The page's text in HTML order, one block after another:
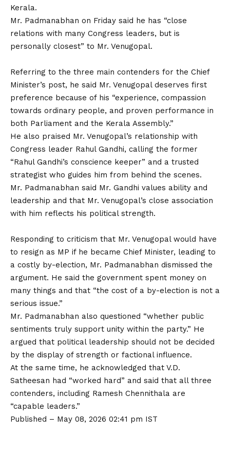
Kerala.
Mr. Padmanabhan on Friday said he has “close
relations with many Congress leaders, but is
personally closest” to Mr. Venugopal.
Referring to the three main contenders for the Chief
Minister’s post, he said Mr. Venugopal deserves first
preference because of his “experience, compassion
towards ordinary people, and proven performance in
both Parliament and the Kerala Assembly.”
He also praised Mr. Venugopal’s relationship with
Congress leader Rahul Gandhi, calling the former
“Rahul Gandhi’s conscience keeper” and a trusted
strategist who guides him from behind the scenes.
Mr. Padmanabhan said Mr. Gandhi values ability and
leadership and that Mr. Venugopal’s close association
with him reflects his political strength.
Responding to criticism that Mr. Venugopal would have
to resign as MP if he became Chief Minister, leading to
a costly by-election, Mr. Padmanabhan dismissed the
argument. He said the government spent money on
many things and that “the cost of a by-election is not a
serious issue.”
Mr. Padmanabhan also questioned “whether public
sentiments truly support unity within the party.” He
argued that political leadership should not be decided
by the display of strength or factional influence.
At the same time, he acknowledged that V.D.
Satheesan had “worked hard” and said that all three
contenders, including Ramesh Chennithala are
“capable leaders.”
Published – May 08, 2026 02:41 pm IST